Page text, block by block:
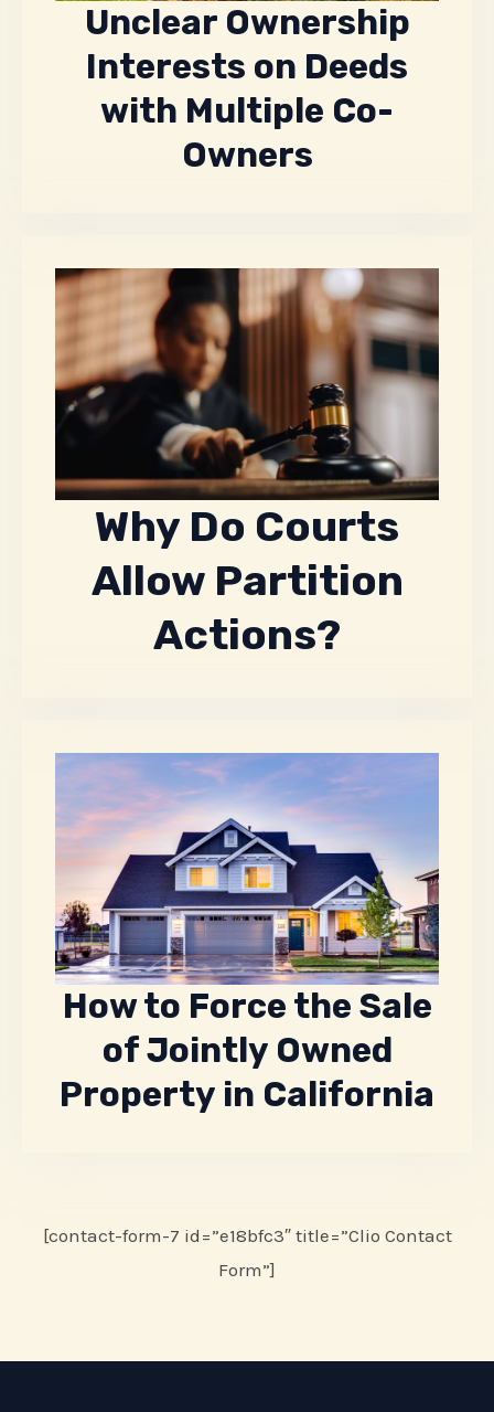
Unclear Ownership
Interests on Deeds
with Multiple Co-
Owners
Why Do Courts
Allow Partition
Actions?
How to Force the Sale
of Jointly Owned
Property in California
[contact-form-7 id=”e18bfc3″ title=”Clio Contact
Form”]